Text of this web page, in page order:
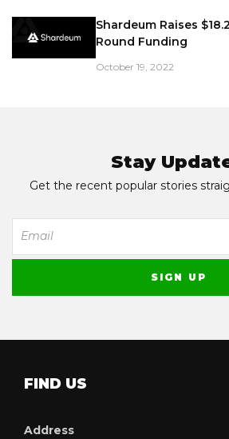
Shardeum Raises
Round Funding
October 19, 2022
Stay
Get the recent popular stories
FIND US
Address